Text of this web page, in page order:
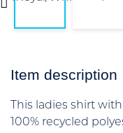
Item description
This ladies shirt
100% recycled